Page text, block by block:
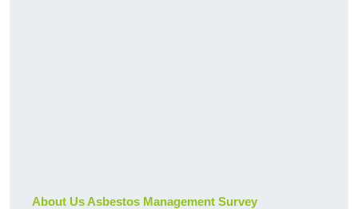
About Us Asbestos Management Survey